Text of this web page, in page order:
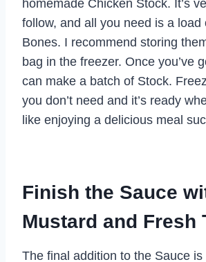
homemade Chicken Stock. It’s
follow, and all you need is a load
Bones. I recommend storing
bag in the freezer. Once you’ve
can make a batch of Stock.
you don’t need and it’s ready
like enjoying a delicious meal
Finish the Sauce
Mustard and Fresh
The final addition to the Sauce